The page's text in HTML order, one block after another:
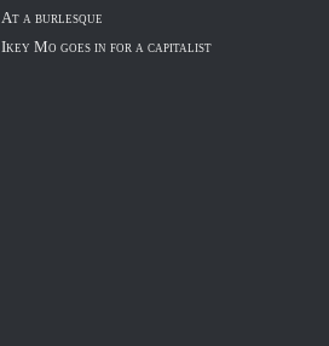
At a burlesque
Ikey Mo goes in for a capitalist